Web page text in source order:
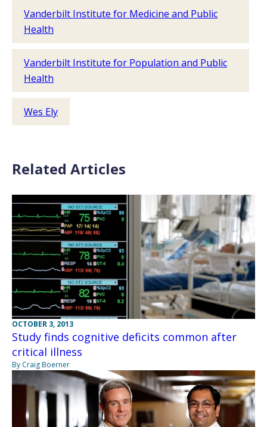
Vanderbilt Institute for Medicine and Public
Health
Vanderbilt Institute for Population and Public
Health
Wes Ely
Related Articles
OCTOBER 3, 2013
Study finds cognitive deficits common after
critical illness
By Craig Boerner